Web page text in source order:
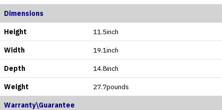
Dimensions
Height 11.5inch
Width 19.1inch
Depth 14.8inch
Weight 27.7pounds
Warranty\Guarantee